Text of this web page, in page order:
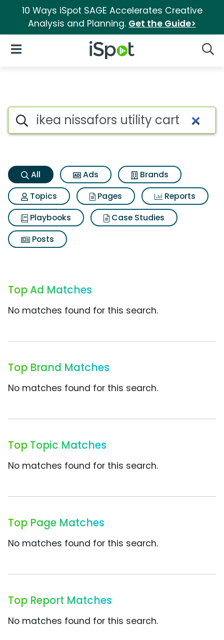
10 Ways iSpot SAGE Accelerates Creative
Analysis and Planning. Get the Guide>
iSpot Logo
Open Navigation
Ikea nissafors utility cart
Search iSpot
All Ads
Brands
Topics
Pages
Reports
Playbooks
Case Studies
Posts
Top Ad Matches
No matches found for this search.
Top Brand Matches
No matches found for this search.
Top Topic Matches
No matches found for this search.
Top Page Matches
No matches found for this search.
Top Report Matches
No matches found for this search.